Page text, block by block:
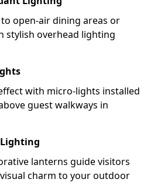
open-air dining areas or
stylish overhead lighting
with micro-lights installed
guest walkways in
lanterns guide visitors
charm to your outdoor